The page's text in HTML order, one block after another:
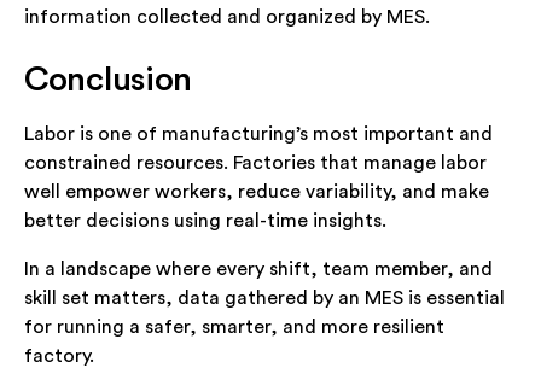
information collected and organized by MES.
Conclusion
Labor is one of manufacturing’s most important and
constrained resources. Factories that manage labor
well empower workers, reduce variability, and make
better decisions using real-time insights.
In a landscape where every shift, team member, and
skill set matters, data gathered by an MES is essential
for running a safer, smarter, and more resilient
factory.